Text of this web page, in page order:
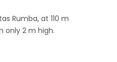
Rumba, at 110 m
only 2 m high.